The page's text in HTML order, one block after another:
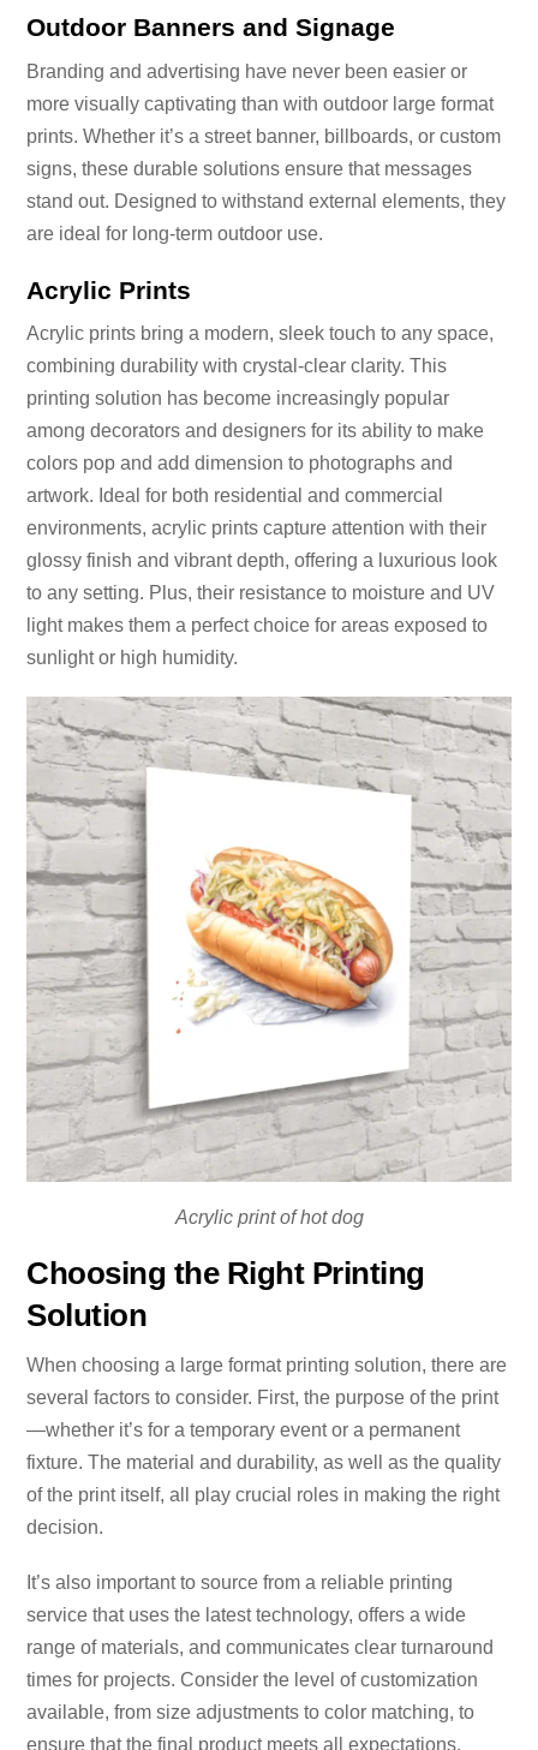
Outdoor Banners and Signage
Branding and advertising have never been easier or
more visually captivating than with outdoor large format
prints. Whether it’s a street banner, billboards, or custom
signs, these durable solutions ensure that messages
stand out. Designed to withstand external elements, they
are ideal for long-term outdoor use.
Acrylic Prints
Acrylic prints bring a modern, sleek touch to any space,
combining durability with crystal-clear clarity. This
printing solution has become increasingly popular
among decorators and designers for its ability to make
colors pop and add dimension to photographs and
artwork. Ideal for both residential and commercial
environments, acrylic prints capture attention with their
glossy finish and vibrant depth, offering a luxurious look
to any setting. Plus, their resistance to moisture and UV
light makes them a perfect choice for areas exposed to
sunlight or high humidity.
Acrylic print of hot dog
Choosing the Right Printing
Solution
When choosing a large format printing solution, there are
several factors to consider. First, the purpose of the print
—whether it’s for a temporary event or a permanent
fixture. The material and durability, as well as the quality
of the print itself, all play crucial roles in making the right
decision.
It’s also important to source from a reliable printing
service that uses the latest technology, offers a wide
range of materials, and communicates clear turnaround
times for projects. Consider the level of customization
available, from size adjustments to color matching, to
ensure that the final product meets all expectations.